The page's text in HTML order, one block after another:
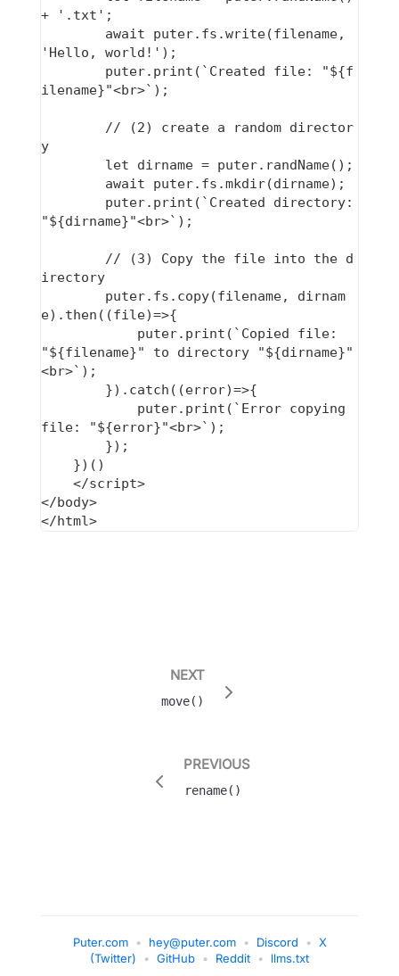
+ '.txt';
'Hello, world!');
ilename}"<br>`);
y
"${dirname}"<br>`);
irectory
e).then((file)=>{
"${filename}" to directory "${dirname}"
<br>`);
file: "${error}"<br>`);
</body>
NEXT
move()
PREVIOUS
rename()
Puter.com • hey@puter.com • Discord • X
(Twitter)
• GitHub • Reddit • llms.txt